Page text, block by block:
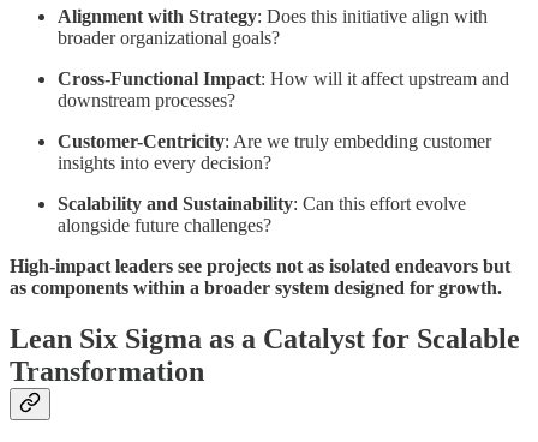
Alignment with Strategy: Does this initiative align with
broader organizational goals?
Cross-Functional Impact: How will it affect upstream and
downstream processes?
Customer-Centricity: Are we truly embedding customer
insights into every decision?
Scalability and Sustainability: Can this effort evolve
alongside future challenges?
High-impact leaders see projects not as isolated endeavors but
as components within a broader system designed for growth.
Lean Six Sigma as a Catalyst for Scalable
Transformation